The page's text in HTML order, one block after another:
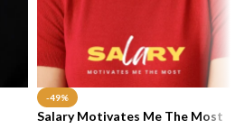
-49%
Salary Motivates Me The Most